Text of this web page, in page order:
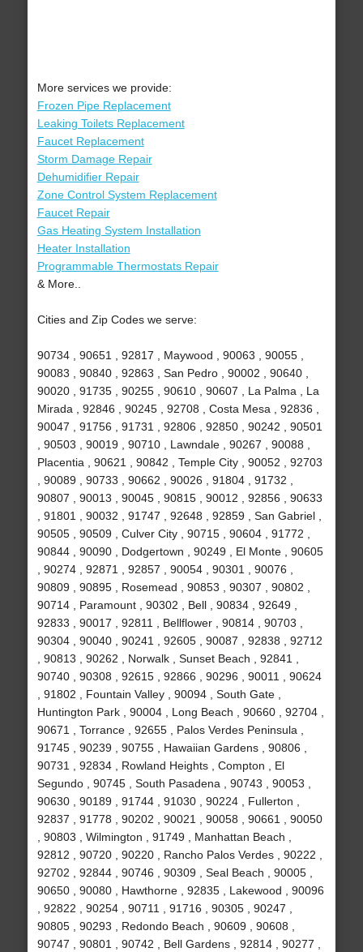
More services we provide:
Frozen Pipe Replacement
Leaking Toilets Replacement
Faucet Replacement
Storm Damage Repair
Dehumidifier Repair
Zone Control System Replacement
Faucet Repair
Gas Heating System Installation
Heater Installation
Programmable Thermostats Repair
& More..
Cities and Zip Codes we serve:
90734 , 90651 , 92817 , Maywood , 90063 , 90055 ,
90083 , 90840 , 92863 , San Pedro , 90002 , 90640 ,
90020 , 91735 , 90255 , 90610 , 90607 , La Palma , La
Mirada , 92846 , 90245 , 92708 , Costa Mesa , 92836 ,
90047 , 91756 , 91731 , 92806 , 92850 , 90242 , 90501
, 90503 , 90019 , 90710 , Lawndale , 90267 , 90088 ,
Placentia , 90621 , 90842 , Temple City , 90052 , 92703
, 90089 , 90733 , 90662 , 90026 , 91804 , 91732 ,
90807 , 90013 , 90045 , 90815 , 90012 , 92856 , 90633
, 91801 , 90032 , 91747 , 92648 , 92859 , San Gabriel ,
90505 , 90509 , Culver City , 90715 , 90604 , 91772 ,
90844 , 90090 , Dodgertown , 90249 , El Monte , 90605
, 90274 , 92871 , 92857 , 90054 , 90301 , 90076 ,
90809 , 90895 , Rosemead , 90853 , 90307 , 90802 ,
90714 , Paramount , 90302 , Bell , 90834 , 92649 ,
92833 , 90017 , 92811 , Bellflower , 90814 , 90703 ,
90304 , 90040 , 90241 , 92605 , 90087 , 92838 , 92712
, 90813 , 90262 , Norwalk , Sunset Beach , 92841 ,
90740 , 90308 , 92615 , 92866 , 90296 , 90011 , 90624
, 91802 , Fountain Valley , 90094 , South Gate ,
Huntington Park , 90004 , Long Beach , 90660 , 92704 ,
90671 , Torrance , 92655 , Palos Verdes Peninsula ,
91745 , 90239 , 90755 , Hawaiian Gardens , 90806 ,
90731 , 92834 , Rowland Heights , Compton , El
Segundo , 90745 , South Pasadena , 90743 , 90053 ,
90630 , 90189 , 91744 , 91030 , 90224 , Fullerton ,
92837 , 91778 , 90202 , 90021 , 90058 , 90661 , 90050
, 90803 , Wilmington , 91749 , Manhattan Beach ,
92812 , 90720 , 90220 , Rancho Palos Verdes , 90222 ,
92702 , 92844 , 90746 , 90309 , Seal Beach , 90005 ,
90650 , 90080 , Hawthorne , 92835 , Lakewood , 90096
, 92822 , 90254 , 90711 , 91716 , 90305 , 90247 ,
90805 , 90293 , Redondo Beach , 90609 , 90608 ,
90747 , 90801 , 90742 , Bell Gardens , 92814 , 90277 ,